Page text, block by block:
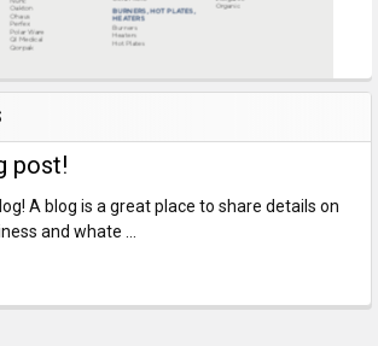
post!
A blog is a great place to share details on
and whate …